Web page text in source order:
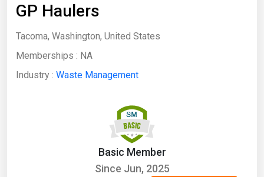
GP Haulers
Tacoma, Washington, United States
Memberships : NA
Industry : Waste Management
Basic Member
Since Jun, 2025